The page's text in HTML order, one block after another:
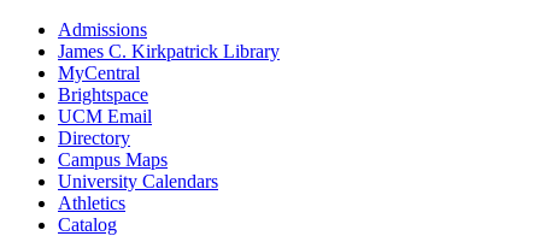
Admissions
James C. Kirkpatrick Library
MyCentral
Brightspace
UCM Email
Directory
Campus Maps
University Calendars
Athletics
Catalog